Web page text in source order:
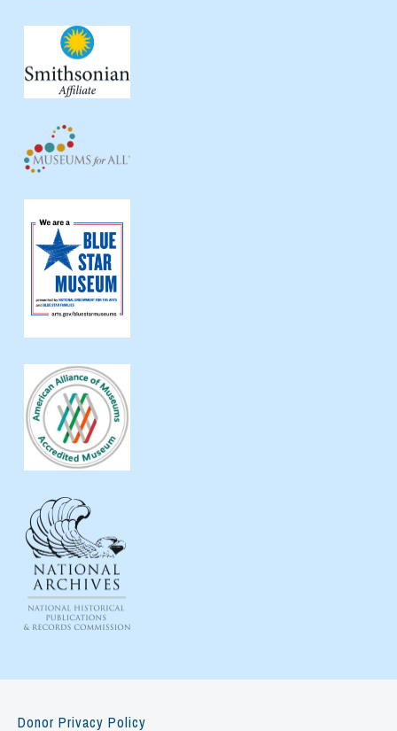
Donor Privacy Policy